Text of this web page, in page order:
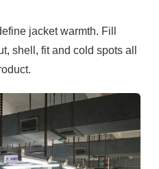
jacket warmth. Fill
shell, fit and cold spots all